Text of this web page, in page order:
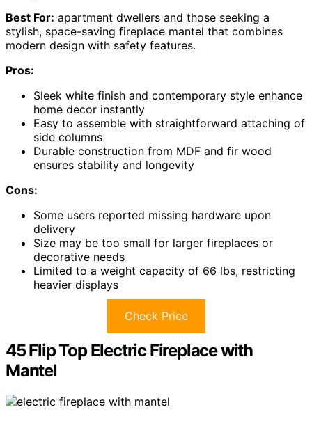
Best For: apartment dwellers and those seeking a
stylish, space-saving fireplace mantel that combines
modern design with safety features.
Pros:
Sleek white finish and contemporary style enhance
home decor instantly
Easy to assemble with straightforward attaching of
side columns
Durable construction from MDF and fir wood
ensures stability and longevity
Cons:
Some users reported missing hardware upon
delivery
Size may be too small for larger fireplaces or
decorative needs
Limited to a weight capacity of 66 lbs, restricting
heavier displays
Check Price
45 Flip Top Electric Fireplace with
Mantel